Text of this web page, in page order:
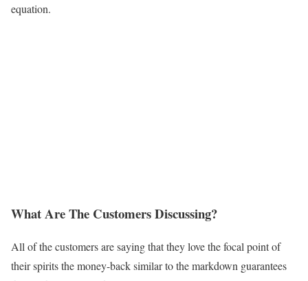
equation.
What Are The Customers Discussing?
All of the customers are saying that they love the focal point of
their spirits the money-back similar to the markdown guarantees